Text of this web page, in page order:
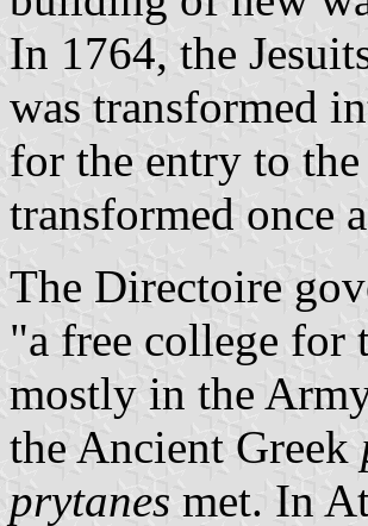
In 1764, the
was transformed
for the entry to
transformed once
The Directoire
"a free college for
mostly in the
the Ancient Greek
prytanes met. In